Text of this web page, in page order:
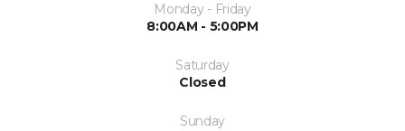
Monday - Friday
8:00AM - 5:00PM
Saturday
Closed
Sunday